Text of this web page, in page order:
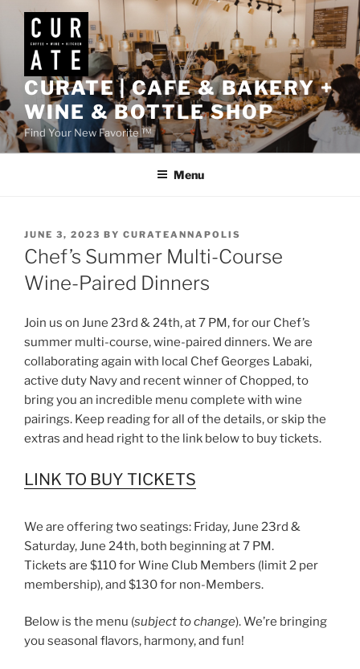
Skip
content
CURATE | CAFE & BAKERY +
WINE & BOTTLE SHOP
Find Your New Favorite ™
Menu
POSTED
ON
JUNE 3, 2023 BY CURATEANNAPOLIS
Chef’s Summer Multi-Course
Wine-Paired Dinners
Join us on June 23rd & 24th, at 7 PM, for our Chef’s
summer multi-course, wine-paired dinners. We are
collaborating again with local Chef Georges Labaki,
active duty Navy and recent winner of Chopped, to
bring you an incredible menu complete with wine
pairings. Keep reading for all of the details, or skip the
extras and head right to the link below to buy tickets.
LINK TO BUY TICKETS
We are offering two seatings: Friday, June 23rd &
Saturday, June 24th, both beginning at 7 PM.
Tickets are $110 for Wine Club Members (limit 2 per
membership), and $130 for non-Members.
Below is the menu (subject to change). We’re bringing
you seasonal flavors, harmony, and fun!